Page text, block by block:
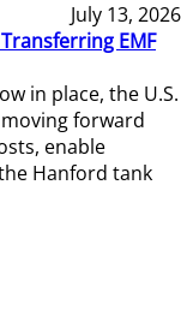
July 13, 2026
EMF
in place, the U.S.
forward
enable
Hanford tank